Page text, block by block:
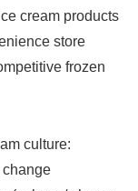
cream products
store
frozen
culture: